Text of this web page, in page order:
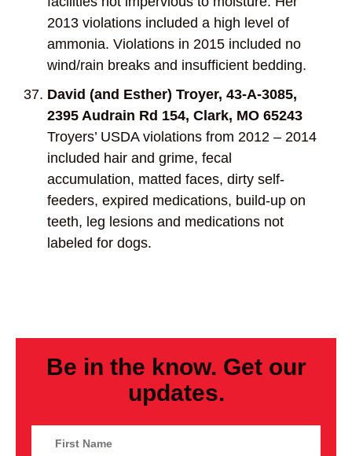
2013 violations included a high level of
ammonia. Violations in 2015 included no
wind/rain breaks and insufficient bedding.
David (and Esther) Troyer, 43-A-3085,
2395 Audrain Rd 154, Clark, MO 65243
Troyers’ USDA violations from 2012 – 2014
included hair and grime, fecal
accumulation, matted faces, dirty self-
feeders, expired medications, build-up on
teeth, leg lesions and medications not
labeled for dogs.
Be in the know. Get our
updates.